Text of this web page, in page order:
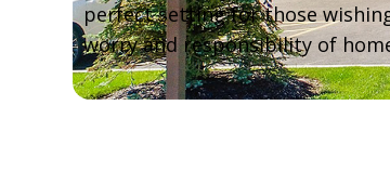
perfect setting for those
worry and responsibility of